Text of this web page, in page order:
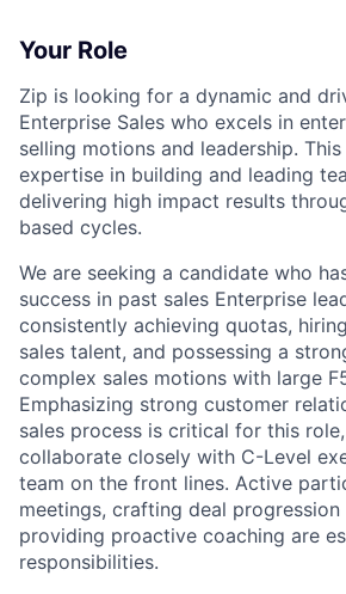
Your Role
Zip is looking for a dynamic and
Enterprise Sales who excels in
selling motions and leadership.
expertise in building and leading
delivering high impact results
based cycles.
We are seeking a candidate who
success in past sales Enterprise
consistently achieving quotas,
sales talent, and possessing a
complex sales motions with large
Emphasizing strong customer
sales process is critical for this
collaborate closely with C-Level
team on the front lines. Active
meetings, crafting deal progression
providing proactive coaching are
responsibilities.